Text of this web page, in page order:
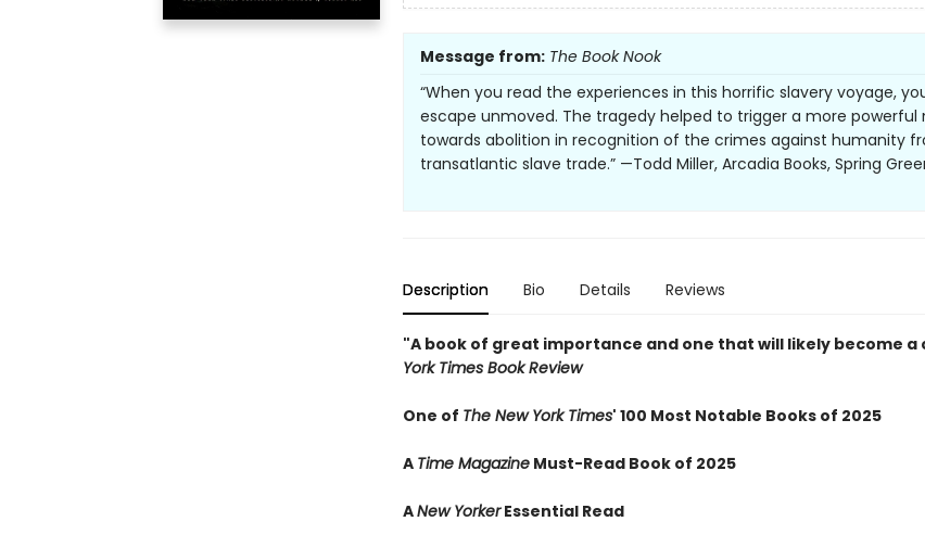
Message from: The Book Nook
“When you read the experiences in this horrific slavery voyage,
escape unmoved. The tragedy helped to trigger a more
towards abolition in recognition of the crimes against humanity
transatlantic slave trade.” —Todd Miller, Arcadia Books, Spring
Description Bio Details Reviews
"A book of great importance and one that will likely become a
York Times Book Review
One of The New York Times' 100 Most Notable Books of 2025
A Time MagazineMust-Read Book of 2025
ANew YorkerEssential Read